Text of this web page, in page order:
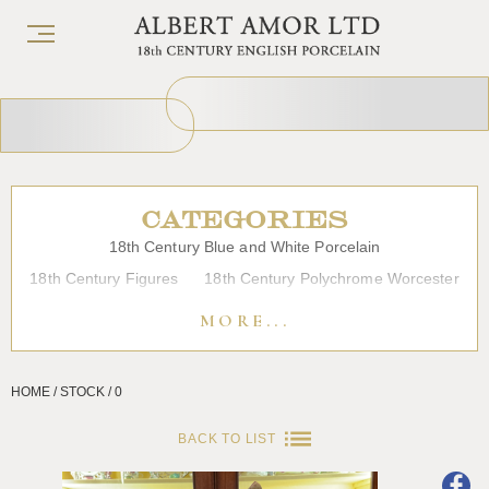
CATEGORIES
18th Century Blue and White Porcelain
18th Century Figures
18th Century Polychrome Worcester
Japanese Porcelain Liverpool
Lowestoft
Overglaze Printed Worcester
Plymouth Bristol
MORE...
HOME / STOCK / 0
BACK TO LIST